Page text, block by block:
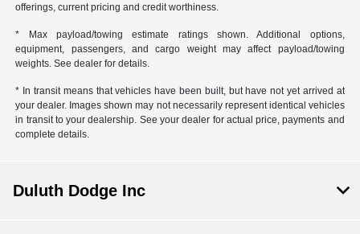
offerings, current pricing and credit worthiness.
* Max payload/towing estimate ratings shown. Additional options,
equipment, passengers, and cargo weight may affect payload/towing
weights. See dealer for details.
* In transit means that vehicles have been built, but have not yet arrived at
your dealer. Images shown may not necessarily represent identical vehicles
in transit to your dealership. See your dealer for actual price, payments and
complete details.
Duluth Dodge Inc